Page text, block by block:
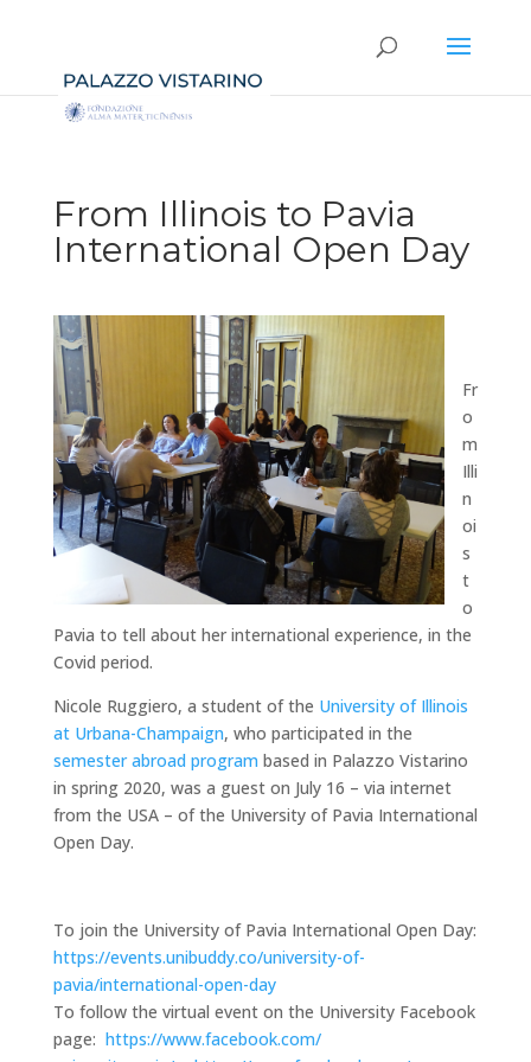
From Illinois to Pavia
International Open Day
Fr
o
m
Illi
n
oi
s
t
o
Pavia to tell about her international experience, in the
Covid period.
Nicole Ruggiero, a student of the University of Illinois
at Urbana-Champaign, who participated in the
semester abroad program based in Palazzo Vistarino
in spring 2020, was a guest on July 16 – via internet
from the USA – of the University of Pavia International
Open Day.
To join the University of Pavia International Open Day:
https://events.unibuddy.co/university-of-
pavia/international-open-day
To follow the virtual event on the University Facebook
page: https://www.facebook.com/